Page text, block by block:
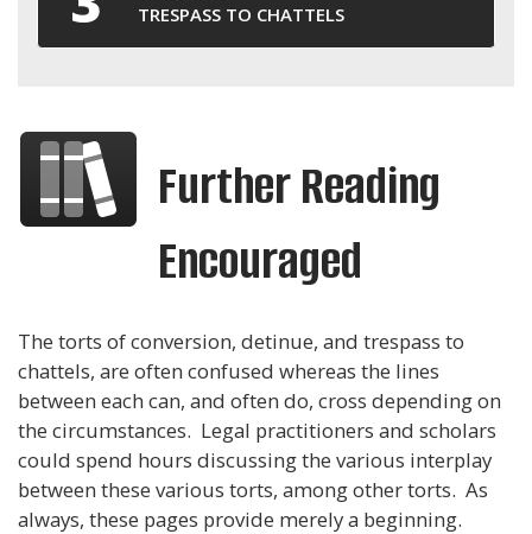
TRESPASS TO CHATTELS
Further Reading
Encouraged
The torts of conversion, detinue, and trespass to
chattels, are often confused whereas the lines
between each can, and often do, cross depending on
the circumstances. Legal practitioners and scholars
could spend hours discussing the various interplay
between these various torts, among other torts. As
always, these pages provide merely a beginning.